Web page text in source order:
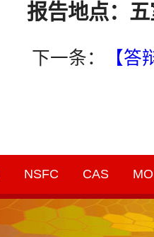
报告地点：
下一条： 【
NSFC CAS